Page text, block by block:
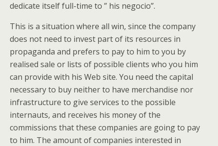
dedicate itself full-time to ” his negocio”.
This is a situation where all win, since the company
does not need to invest part of its resources in
propaganda and prefers to pay to him to you by
realised sale or lists of possible clients who you him
can provide with his Web site. You need the capital
necessary to buy neither to have merchandise nor
infrastructure to give services to the possible
internauts, and receives his money of the
commissions that these companies are going to pay
to him. The amount of companies interested in